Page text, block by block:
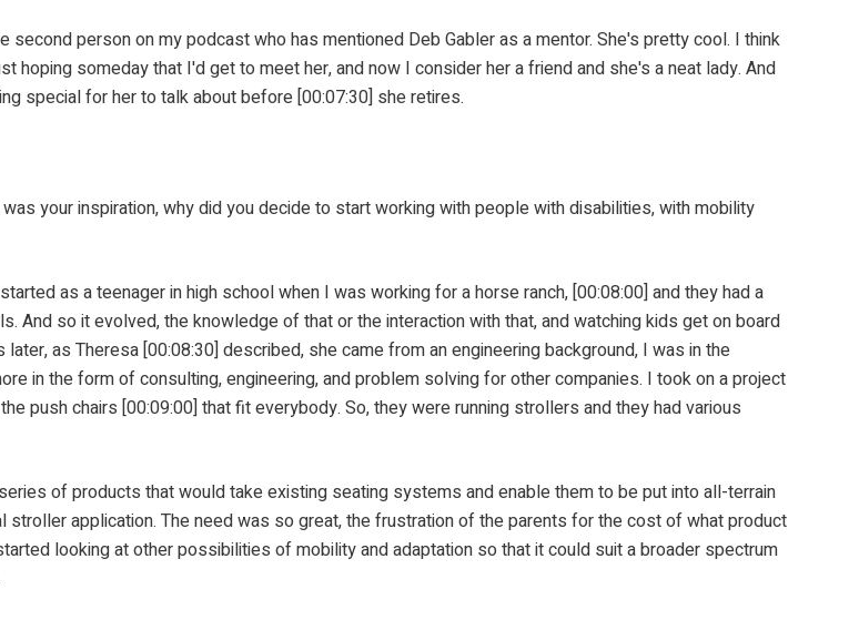
person on my podcast who has mentioned Deb Gabler as a mentor. She's pretty cool. I think
hoping someday that I'd get to meet her, and now I consider her a friend and she's a neat lady. And
special for her to talk about before [00:07:30] she retires.
inspiration, why did you decide to start working with people with disabilities, with mobility
a teenager in high school when I was working for a horse ranch, [00:08:00] and they had a
so it evolved, the knowledge of that or the interaction with that, and watching kids get on board
as Theresa [00:08:30] described, she came from an engineering background, I was in the
in the form of consulting, engineering, and problem solving for other companies. I took on a project
push chairs [00:09:00] that fit everybody. So, they were running strollers and they had various
that would take existing seating systems and enable them to be put into all-terrain
application. The need was so great, the frustration of the parents for the cost of what product
looking at other possibilities of mobility and adaptation so that it could suit a broader spectrum